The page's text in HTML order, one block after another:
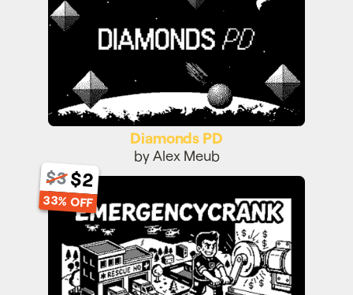
Diamonds PD
by Alex Meub
$3$2
33% OFF